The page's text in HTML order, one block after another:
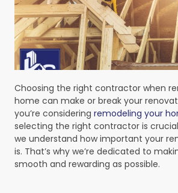
Choosing the right contractor when
home can make or break your
you’re considering remodeling your
selecting the right contractor is
we understand how important your
is. That’s why we’re dedicated to
smooth and rewarding as possible.